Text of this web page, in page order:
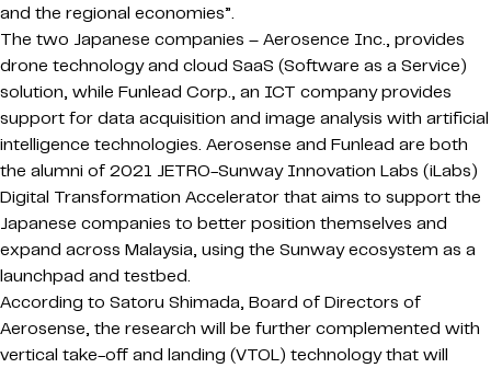
and the regional economies”.
The two Japanese companies – Aerosence Inc., provides
drone technology and cloud SaaS (Software as a Service)
solution, while Funlead Corp., an ICT company provides
support for data acquisition and image analysis with artificial
intelligence technologies. Aerosense and Funlead are both
the alumni of 2021 JETRO-Sunway Innovation Labs (iLabs)
Digital Transformation Accelerator that aims to support the
Japanese companies to better position themselves and
expand across Malaysia, using the Sunway ecosystem as a
launchpad and testbed.
According to Satoru Shimada, Board of Directors of
Aerosense, the research will be further complemented with
vertical take-off and landing (VTOL) technology that will